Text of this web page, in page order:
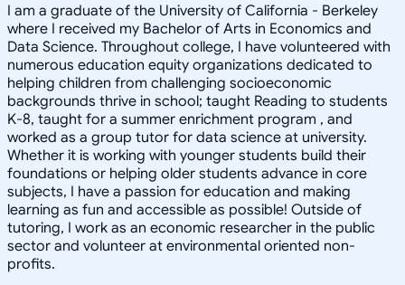
I am a graduate of the University of California - Berkeley
where I received my Bachelor of Arts in Economics and
Data Science. Throughout college, I have volunteered with
numerous education equity organizations dedicated to
helping children from challenging socioeconomic
backgrounds thrive in school; taught Reading to students
K-8, taught for a summer enrichment program , and
worked as a group tutor for data science at university.
Whether it is working with younger students build their
foundations or helping older students advance in core
subjects, I have a passion for education and making
learning as fun and accessible as possible! Outside of
tutoring, I work as an economic researcher in the public
sector and volunteer at environmental oriented non-
profits.